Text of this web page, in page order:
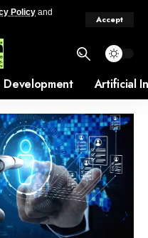
Policy and
Accept
Artificial